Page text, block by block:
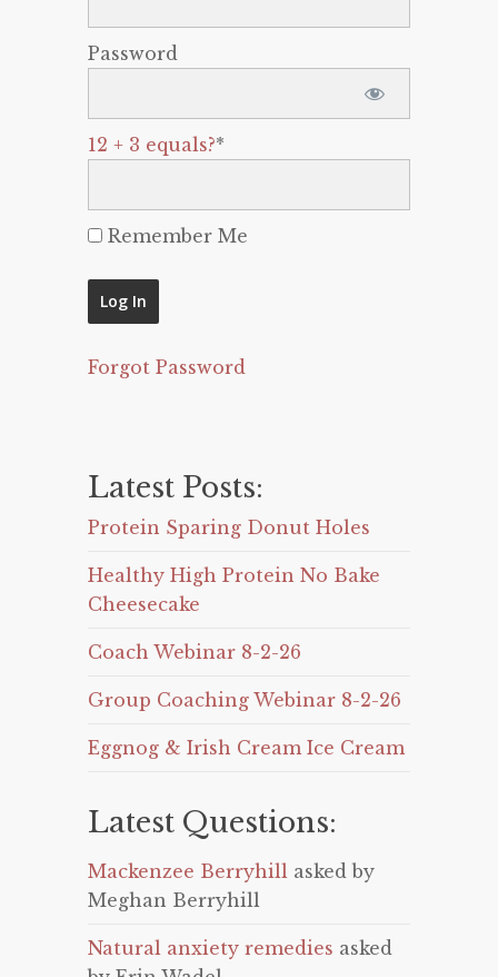
Password
12 + 3 equals?*
Remember Me
Forgot Password
Latest Posts:
Protein Sparing Donut Holes
Healthy High Protein No Bake
Cheesecake
Coach Webinar 8-2-26
Group Coaching Webinar 8-2-26
Eggnog & Irish Cream Ice Cream
Latest Questions:
Mackenzee Berryhill asked by
Meghan Berryhill
Natural anxiety remedies asked